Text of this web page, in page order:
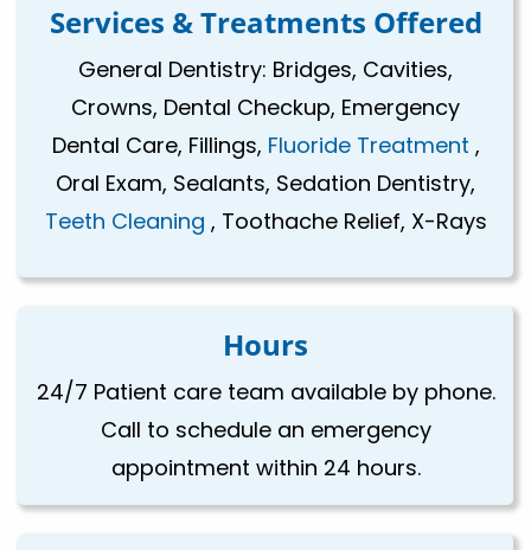
Services & Treatments Offered
General Dentistry: Bridges, Cavities,
Crowns, Dental Checkup, Emergency
Dental Care, Fillings, Fluoride Treatment ,
Oral Exam, Sealants, Sedation Dentistry,
Teeth Cleaning , Toothache Relief, X-Rays
Hours
24/7 Patient care team available by phone.
Call to schedule an emergency
appointment within 24 hours.